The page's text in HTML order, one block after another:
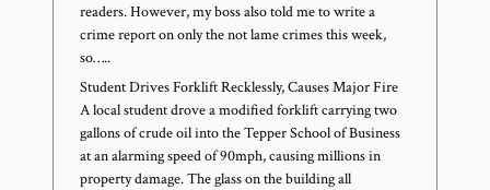
readers. However, my boss also told me to write a
crime report on only the not lame crimes this week,
so…..
Student Drives Forklift Recklessly, Causes Major Fire
A local student drove a modified forklift carrying two
gallons of crude oil into the Tepper School of Business
at an alarming speed of 90mph, causing millions in
property damage. The glass on the building all